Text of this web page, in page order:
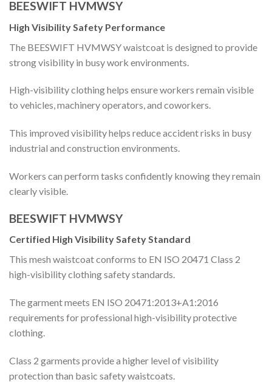
BEESWIFT HVMWSY
High Visibility Safety Performance
The BEESWIFT HVMWSY waistcoat is designed to provide
strong visibility in busy work environments.
High-visibility clothing helps ensure workers remain visible
to vehicles, machinery operators, and coworkers.
This improved visibility helps reduce accident risks in busy
industrial and construction environments.
Workers can perform tasks confidently knowing they remain
clearly visible.
BEESWIFT HVMWSY
Certified High Visibility Safety Standard
This mesh waistcoat conforms to EN ISO 20471 Class 2
high-visibility clothing safety standards.
The garment meets EN ISO 20471:2013+A1:2016
requirements for professional high-visibility protective
clothing.
Class 2 garments provide a higher level of visibility
protection than basic safety waistcoats.